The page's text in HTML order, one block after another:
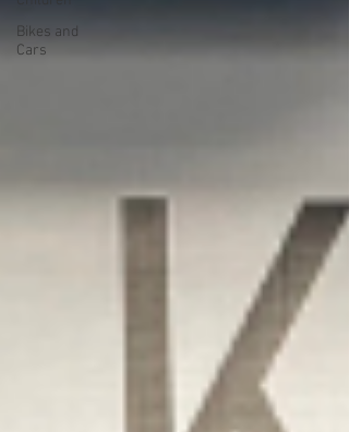
Bikes and
Cars